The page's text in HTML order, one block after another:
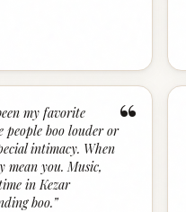
“
my favorite
people boo louder or
intimacy. When
mean you. Music,
in Kezar
boo.”